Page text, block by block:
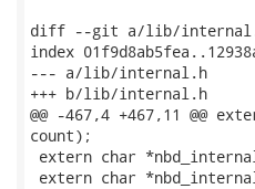
diff --git a/lib/
index
--- a/lib/internal.h
+++ b/lib/internal.h
@@ -467,4 +467,11
count);
extern char
extern char